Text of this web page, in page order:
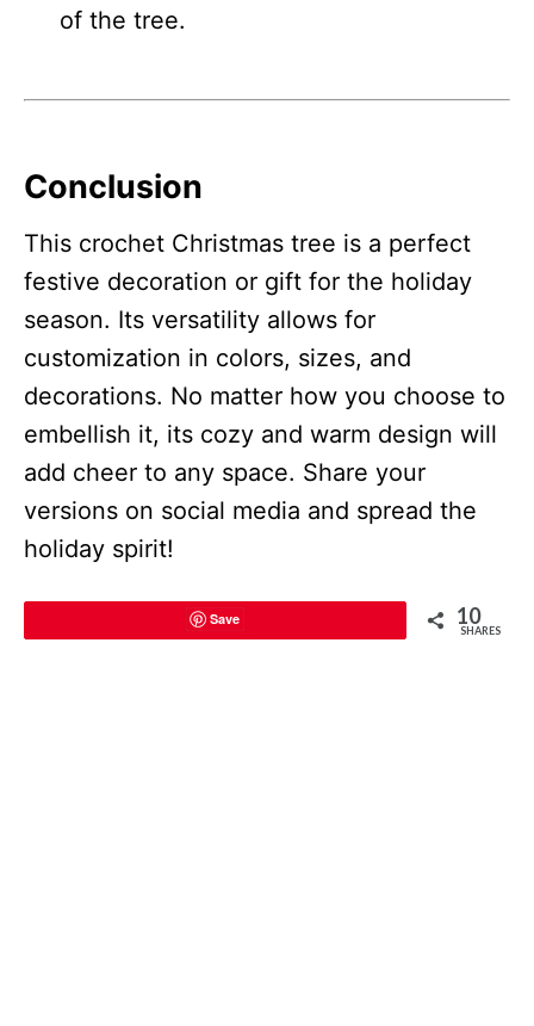
of the tree.
Conclusion
This crochet Christmas tree is a perfect
festive decoration or gift for the holiday
season. Its versatility allows for
customization in colors, sizes, and
decorations. No matter how you choose to
embellish it, its cozy and warm design will
add cheer to any space. Share your
versions on social media and spread the
holiday spirit!
Save 10
SHARES